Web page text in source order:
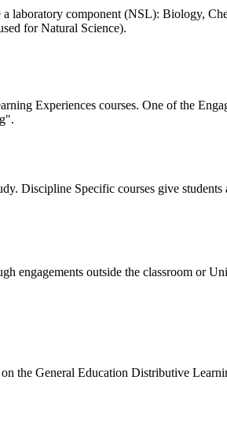
laboratory component (NSL): Biology,
for Natural Science).
Experiences courses. One of the
Discipline Specific courses give
engagements outside the classroom or
the General Education Distributive